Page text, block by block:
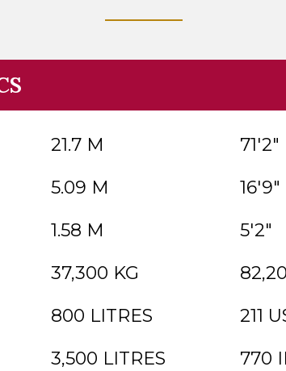
21.7 M
71'2"
5.09 M
16'9"
1.58 M
5'2"
37,300 KG
800 LITRES
211
3,500 LITRES 770